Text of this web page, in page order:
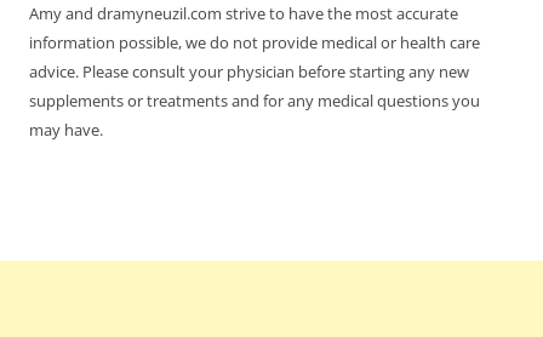
Amy and dramyneuzil.com strive to have the most accurate
information possible, we do not provide medical or health care
advice. Please consult your physician before starting any new
supplements or treatments and for any medical questions you
may have.